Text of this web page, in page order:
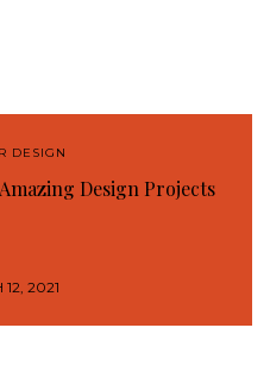
DESIGN
Design Projects
12, 2021